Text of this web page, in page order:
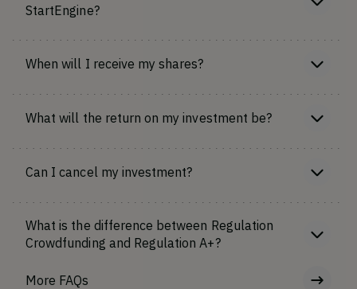
StartEngine?
When will I receive my shares?
What will the return on my investment be?
Can I cancel my investment?
What is the difference between Regulation
Crowdfunding and Regulation A+?
More FAQs